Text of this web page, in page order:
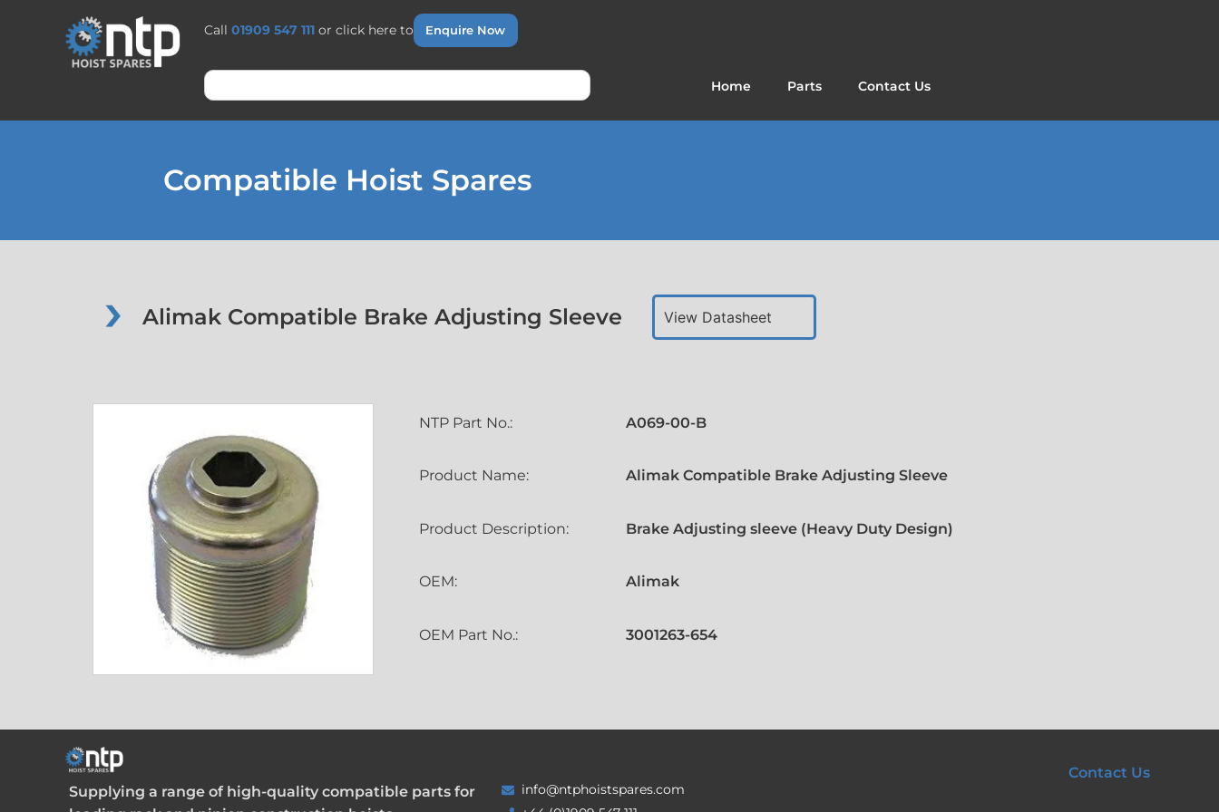
Call 01909 547 111 or click here to Enquire Now
Home Parts Contact Us
Compatible Hoist Spares
Alimak Compatible Brake Adjusting Sleeve View Datasheet
NTP Part No.: A069-00-B
Product Name: Alimak Compatible Brake Adjusting Sleeve
Product Description: Brake Adjusting sleeve (Heavy Duty Design)
OEM: Alimak
OEM Part No.: 3001263-654
Supplying a range of high-quality compatible parts for
Contact Us
info@ntphoistspares.com